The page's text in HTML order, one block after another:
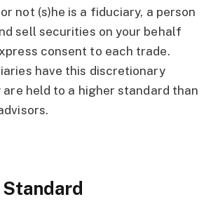
not (s)he is a fiduciary, a person
sell securities on your behalf
consent to each trade.
have this discretionary
held to a higher standard than